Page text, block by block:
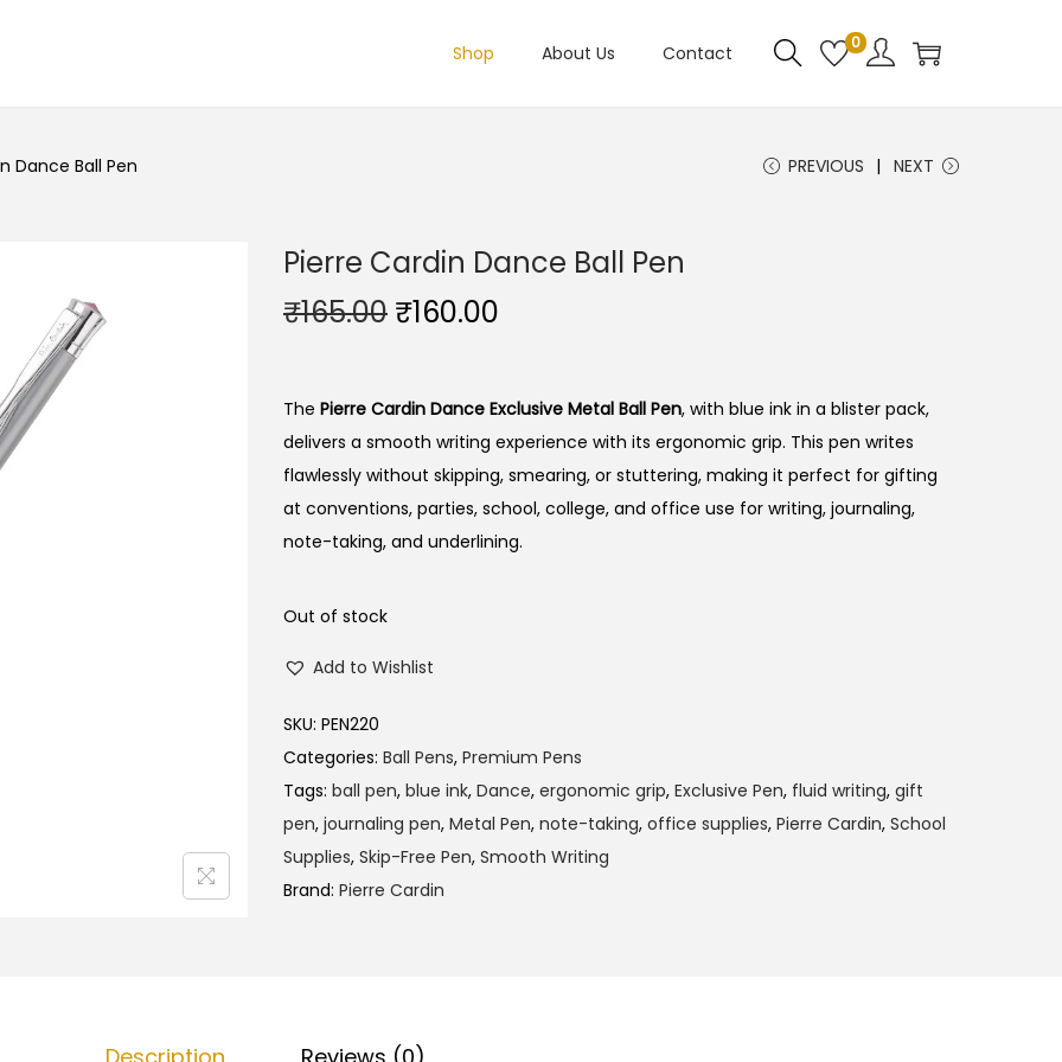
Shop About Us Contact 0
Dance Ball Pen PREVIOUS NEXT
Pierre Cardin Dance Ball Pen
₹165.00 O
g
i
n
a
l
c
w
a
s
:
₹
1
0
₹160.00
r
e
n
t
p
s
:
₹
1
6
The Pierre Cardin Dance Exclusive Metal Ball Pen, with blue ink in a blister pack,
delivers a smooth writing experience with its ergonomic grip. This pen writes
flawlessly without skipping, smearing, or stuttering, making it perfect for gifting
at conventions, parties, school, college, and office use for writing, journaling,
note-taking, and underlining.
Out of stock
Add to Wishlist
SKU: PEN220
Categories: Ball Pens, Premium Pens
Tags: ball pen, blue ink, Dance, ergonomic grip, Exclusive Pen, fluid writing, gift
pen, journaling pen, Metal Pen, note-taking, office supplies, Pierre Cardin, School
Supplies, Skip-Free Pen, Smooth Writing
Brand: Pierre Cardin